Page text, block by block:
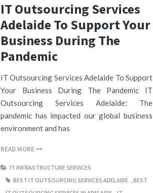
IT Outsourcing Services
Adelaide To Support Your
Business During The
Pandemic
IT Outsourcing Services Adelaide To Support
Your Business During The Pandemic IT
Outsourcing Services Adelaide: The
pandemic has impacted our global business
environment and has
READ MORE
IT INFRASTRUCTURE SERVICES
BEST IT OUTSOURCING SERVICES ADELAIDE ,BEST